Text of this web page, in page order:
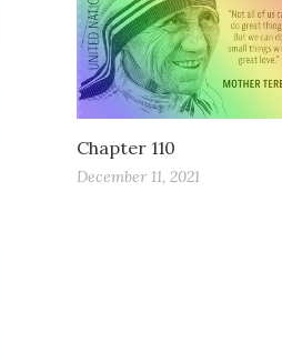
Chapter 110
December 11, 2021